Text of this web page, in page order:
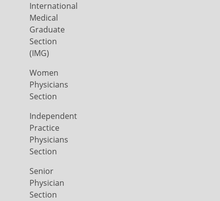
International
Medical
Graduate
Section
(IMG)
Women
Physicians
Section
Independent
Practice
Physicians
Section
Senior
Physician
Section